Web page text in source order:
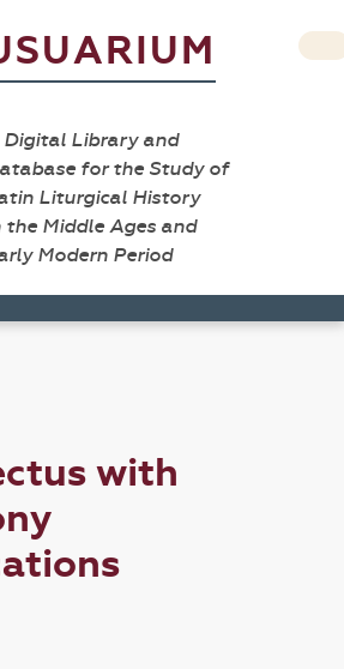
Digital Library and
for the Study of
Liturgical History
the Middle Ages and
Modern Period
with